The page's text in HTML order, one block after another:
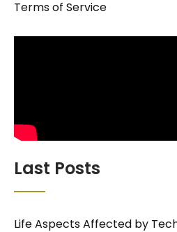
Terms of Service
Last Posts
Life Aspects Affected by